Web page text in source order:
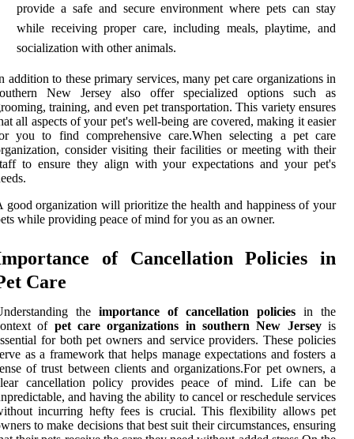
provide a safe and secure environment where pets can stay
while receiving proper care, including meals, playtime, and
socialization with other animals.
addition to these primary services, many pet care organizations in
New Jersey also offer specialized options such as
training, and even pet transportation. This variety ensures
all aspects of your pet's well-being are covered, making it easier
you to find comprehensive care.When selecting a pet care
consider visiting their facilities or meeting with their
to ensure they align with your expectations and your pet's
good organization will prioritize the health and happiness of your
while providing peace of mind for you as an owner.
of Cancellation Policies in
Care
the importance of cancellation policies in the
of pet care organizations in southern New Jerseyis
for both pet owners and service providers. These policies
as a framework that helps manage expectations and fosters a
of trust between clients and organizations.For pet owners, a
cancellation policy provides peace of mind. Life can be
and having the ability to cancel or reschedule services
incurring hefty fees is crucial. This flexibility allows pet
to make decisions that best suit their circumstances, ensuring